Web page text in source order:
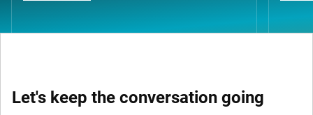
Let's keep the conversation going